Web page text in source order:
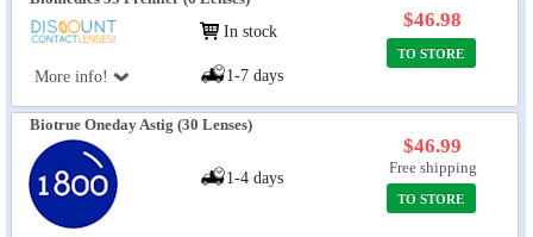
More info!
In stock
1-7 days
$46.98
TO STORE
Biotrue Oneday Astig (30 Lenses)
1-4 days
$46.99
Free shipping
TO STORE